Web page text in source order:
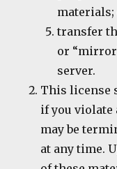
materials;
transfer
or
server.
This license
if you violate
may be
at any time.